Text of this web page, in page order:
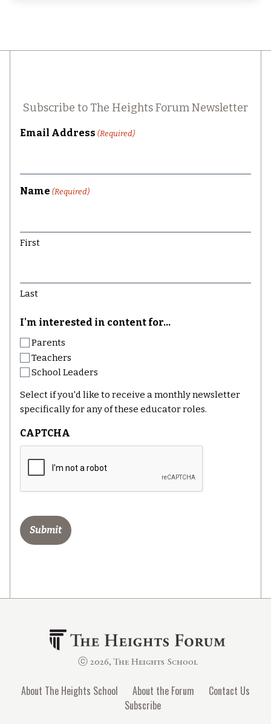
Subscribe to The Heights Forum Newsletter
Email Address (Required)
Name (Required)
First
Last
I'm interested in content for...
Parents
Teachers
School Leaders
Select if you'd like to receive a monthly newsletter
specifically for any of these educator roles.
CAPTCHA
ⓒ 2026, The Heights School
About The Heights School About the Forum
Contact Us
Subscribe